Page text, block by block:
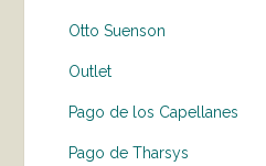
Otto Suenson
Outlet
Pago de los Capellanes
Pago de Tharsys